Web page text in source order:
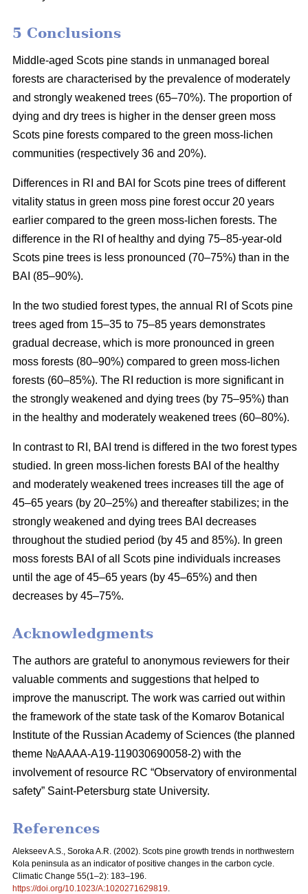
5 Conclusions
Middle-aged Scots pine stands in unmanaged boreal
forests are characterised by the prevalence of moderately
and strongly weakened trees (65–70%). The proportion of
dying and dry trees is higher in the denser green moss
Scots pine forests compared to the green moss-lichen
communities (respectively 36 and 20%).
Differences in RI and BAI for Scots pine trees of different
vitality status in green moss pine forest occur 20 years
earlier compared to the green moss-lichen forests. The
difference in the RI of healthy and dying 75–85-year-old
Scots pine trees is less pronounced (70–75%) than in the
BAI (85–90%).
In the two studied forest types, the annual RI of Scots pine
trees aged from 15–35 to 75–85 years demonstrates
gradual decrease, which is more pronounced in green
moss forests (80–90%) compared to green moss-lichen
forests (60–85%). The RI reduction is more significant in
the strongly weakened and dying trees (by 75–95%) than
in the healthy and moderately weakened trees (60–80%).
In contrast to RI, BAI trend is differed in the two forest types
studied. In green moss-lichen forests BAI of the healthy
and moderately weakened trees increases till
the age of
45–65 years (by 20–25%) and thereafter stabilizes; in the
strongly weakened and dying trees BAI decreases
throughout the studied period (by 45 and 85%). In green
moss forests BAI of all Scots pine individuals increases
until the age of 45–65 years (by 45–65%) and then
decreases by 45–75%.
Acknowledgments
The authors are grateful to anonymous reviewers for their
valuable comments and suggestions that helped to
improve the manuscript. The work was carried out within
the framework of the state task of the Komarov Botanical
Institute of the Russian Academy of Sciences (the planned
theme №AAAA-A19-119030690058-2) with the
involvement of resource RC “Observatory of environmental
safety” Saint-Petersburg state University.
References
Alekseev A.S., Soroka A.R. (2002). Scots pine growth trends in northwestern
Kola peninsula as an indicator of positive changes in the carbon cycle.
Climatic Change 55(1–2): 183–196.
https://doi.org/10.1023/A:1020271629819